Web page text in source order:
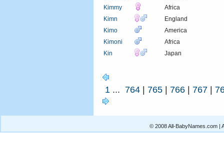
Kimmy
Africa
Kimn
England
Kimo
America
Kimoni
Africa
Kin
Japan
1 ... 764 | 765 | 766 | 767 |
© 2008 All-BabyNames.com |